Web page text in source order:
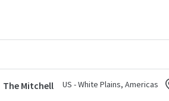
The Mitchell US - White Plains, Americas